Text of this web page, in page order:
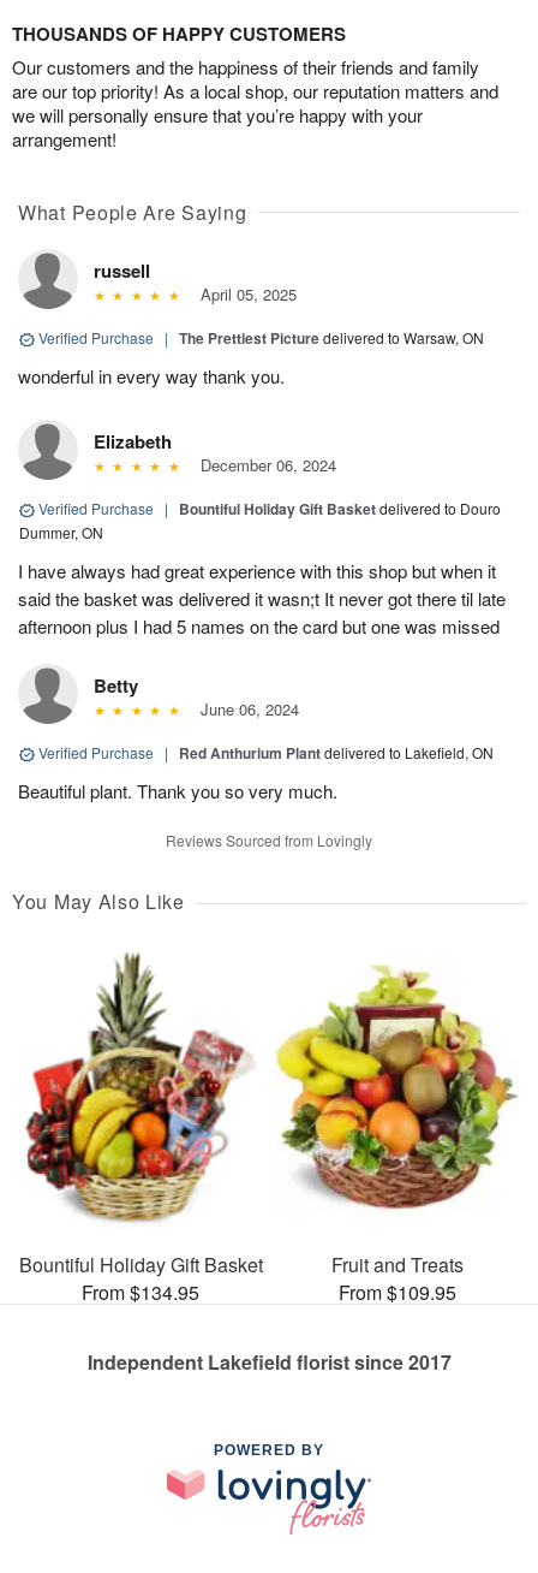
THOUSANDS OF HAPPY CUSTOMERS
Our customers and the happiness of their friends and family
are our top priority! As a local shop, our reputation matters and
we will personally ensure that you’re happy with your
arrangement!
What People Are Saying
russell
April 05, 2025
Verified Purchase | The Prettiest Picturedelivered to Warsaw, ON
wonderful in every way thank you.
Elizabeth
December 06, 2024
Verified Purchase | Bountiful Holiday Gift Basketdelivered to Douro
Dummer, ON
I have always had great experience with this shop but when it
said the basket was delivered it wasn;t It never got there til late
afternoon plus I had 5 names on the card but one was missed
Betty
June 06, 2024
Verified Purchase | Red Anthurium Plantdelivered to Lakefield, ON
Beautiful plant. Thank you so very much.
Reviews Sourced from Lovingly
You May Also Like
Bountiful Holiday Gift Basket
From $134.95
Fruit and Treats
From $109.95
Independent Lakefield florist since 2017
POWERED BY